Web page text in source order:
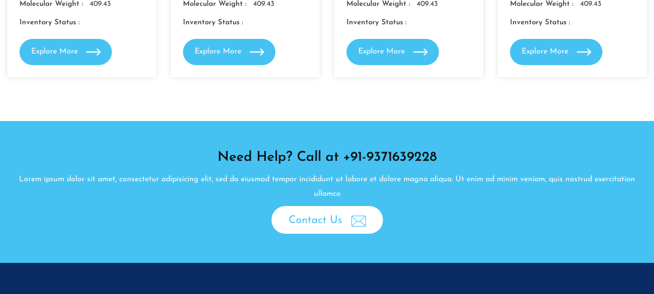
Molecular Weight : 409.43
Inventory Status :
Explore More
Molecular Weight : 409.43
Inventory Status :
Explore More
Molecular Weight : 409.43
Inventory Status :
Explore More
Molecular Weight : 409.43
Inventory Status :
Explore More
Need Help? Call at +91-9371639228
Lorem ipsum dolor sit amet, consectetur adipisicing elit, sed do eiusmod tempor incididunt ut labore et dolore magna aliqua. Ut enim ad minim veniam, quis nostrud exercitation
ullamco
Contact Us